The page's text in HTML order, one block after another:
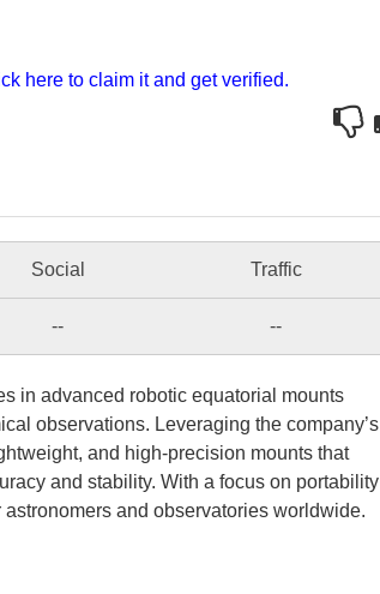
here to claim it and get verified.
Social Traffic
-- --
in advanced robotic equatorial mounts
observations. Leveraging the company’s
and high-precision mounts that
and stability. With a focus on portability
and observatories worldwide.